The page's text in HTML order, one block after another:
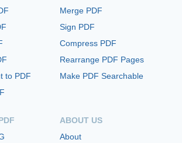
to PDF
Merge PDF
Sign PDF
Compress PDF
Rearrange PDF Pages
Make PDF Searchable
ABOUT US
About